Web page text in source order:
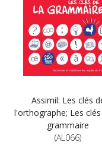
Assimil: Les clés
l'orthographe; Les
grammaire
(AL066)